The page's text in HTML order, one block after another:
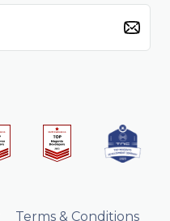
Terms & Conditions